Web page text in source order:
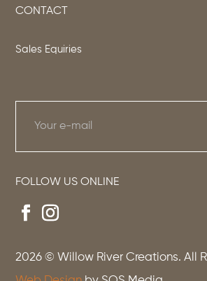
CONTACT
Sales Equiries
FOLLOW US ONLINE
2026 © Willow River Creations. All